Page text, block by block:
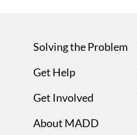
Solving the Problem
Get Help
Get Involved
About MADD